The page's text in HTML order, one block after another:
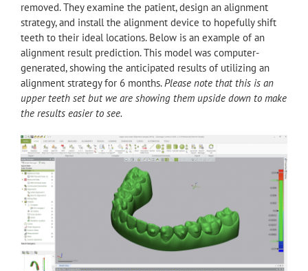
removed. They examine the patient, design an alignment
strategy, and install the alignment device to hopefully shift
teeth to their ideal locations. Below is an example of an
alignment result prediction. This model was computer-
generated, showing the anticipated results of utilizing an
alignment strategy for 6 months.Please note that this is an
upper teeth set but we are showing them upside down to make
the results easier to see.